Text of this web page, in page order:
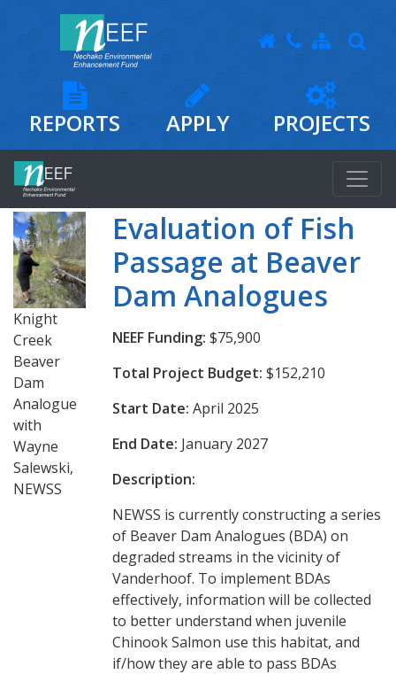
REPORTS APPLY PROJECTS
Knight
Creek
Beaver
Dam
Analogue
with
Wayne
Salewski,
NEWSS
Evaluation of Fish
Passage at Beaver
Dam Analogues
NEEF Funding: $75,900
Total Project Budget: $152,210
Start Date: April 2025
End Date: January 2027
Description:
NEWSS is currently constructing a series
of Beaver Dam Analogues (BDA) on
degraded streams in the vicinity of
Vanderhoof. To implement BDAs
effectively, information will be collected
to better understand when juvenile
Chinook Salmon use this habitat, and
if/how they are able to pass BDAs